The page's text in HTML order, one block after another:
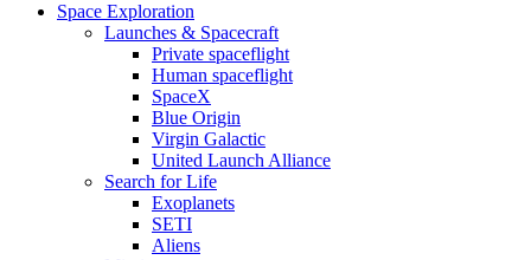
Space Exploration
Launches & Spacecraft
Private spaceflight
Human spaceflight
SpaceX
Blue Origin
Virgin Galactic
United Launch Alliance
Search for Life
Exoplanets
SETI
Aliens